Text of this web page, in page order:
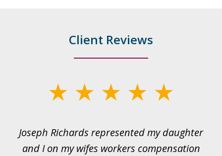
Client Reviews
22Joseph Richards represented my daughter
and I on my wifes workers compensation